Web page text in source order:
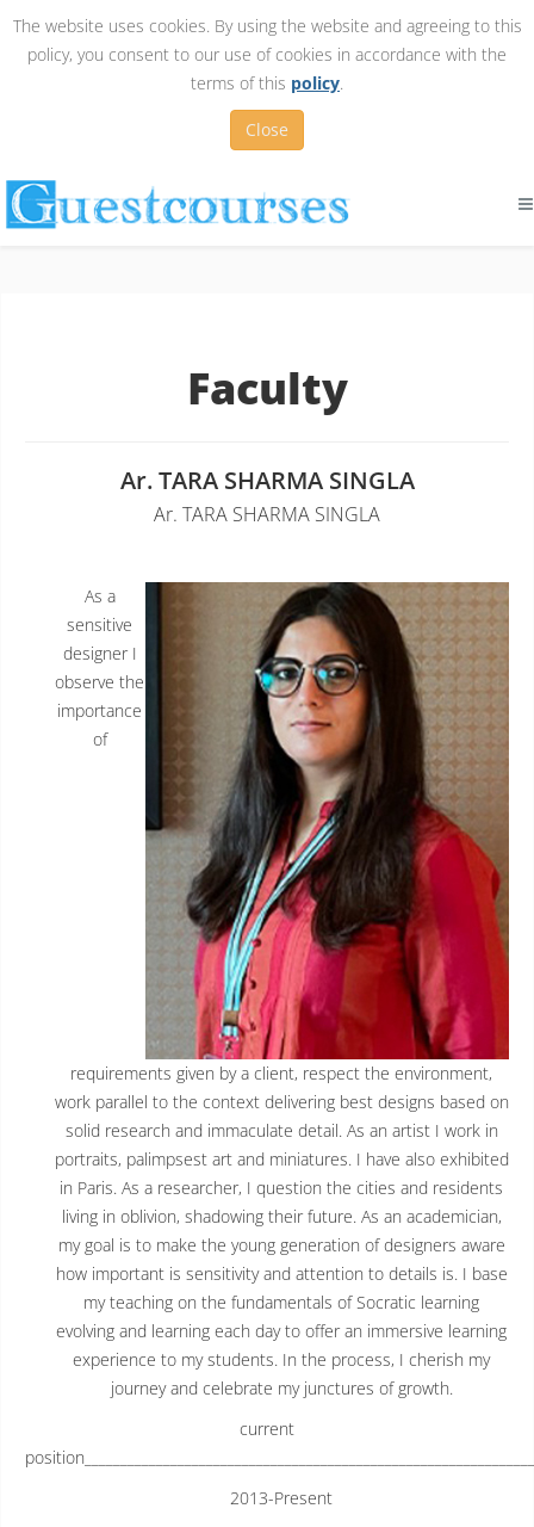
The website uses cookies. By using the website and agreeing to this
policy, you consent to our use of cookies in accordance with the
terms of this policy.
Close
Faculty
Ar. TARA SHARMA SINGLA
Ar. TARA SHARMA SINGLA
As a
sensitive
designer I
observe the
importance
of
requirements given by a client, respect the environment,
work parallel to the context delivering best designs based on
solid research and immaculate detail. As an artist I work in
portraits, palimpsest art and miniatures. I have also exhibited
in Paris. As a researcher, I question the cities and residents
living in oblivion, shadowing their future. As an academician,
my goal is to make the young generation of designers aware
how important is sensitivity and attention to details is. I base
my teaching on the fundamentals of Socratic learning
evolving and learning each day to offer an immersive learning
experience to my students. In the process, I cherish my
journey and celebrate my junctures of growth.
current
2013-Present